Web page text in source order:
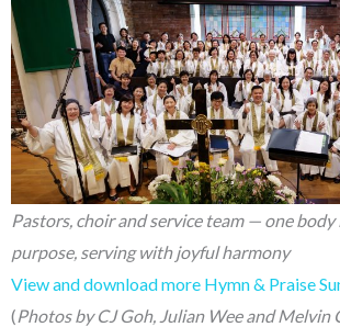
Pastors, choir and service team — one
purpose, serving with joyful harmony
View and download more Hymn & Praise
(Photos by CJ Goh, Julian Wee and Melvin